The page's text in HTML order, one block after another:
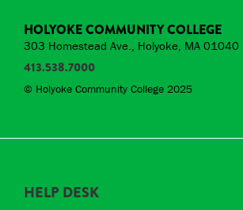
HOLYOKE COMMUNITY COLLEGE
303 Homestead Ave., Holyoke, MA 01040
413.538.7000
© Holyoke Community College 2025
HELP DESK